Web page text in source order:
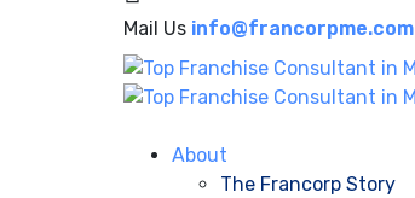
Mail Us info@francorpme.com
About
The Francorp Story